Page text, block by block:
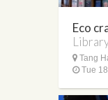
Eco
Tang
Tue